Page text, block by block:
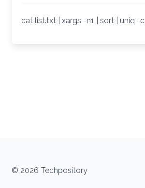
cat list.txt | xargs -n1 | sort | uniq -c
© 2026 Techpository